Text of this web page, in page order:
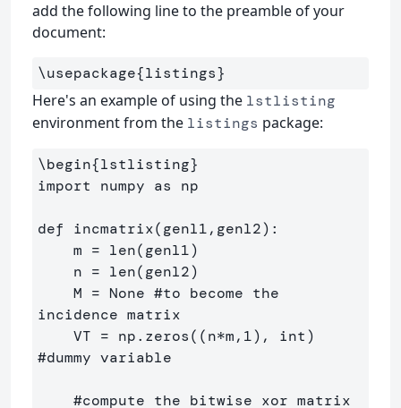
add the following line to the preamble of your
document:
\usepackage{listings}
Here's an example of using the lstlisting
environment from the listings package:
\begin{lstlisting}
import numpy as np
def incmatrix(genl1,genl2):
incidence matrix
#dummy variable